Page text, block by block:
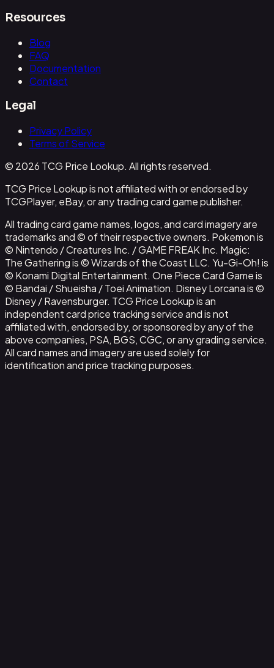
Resources
Blog
FAQ
Documentation
Contact
Legal
Privacy Policy
Terms of Service
© 2026 TCG Price Lookup. All rights reserved.
TCG Price Lookup is not affiliated with or endorsed by
TCGPlayer, eBay, or any trading card game publisher.
All trading card game names, logos, and card imagery are
trademarks and © of their respective owners. Pokemon is
© Nintendo / Creatures Inc. / GAME FREAK Inc. Magic:
The Gathering is © Wizards of the Coast LLC. Yu-Gi-Oh! is
© Konami Digital Entertainment. One Piece Card Game is
© Bandai / Shueisha / Toei Animation. Disney Lorcana is ©
Disney / Ravensburger. TCG Price Lookup is an
independent card price tracking service and is not
affiliated with, endorsed by, or sponsored by any of the
above companies, PSA, BGS, CGC, or any grading service.
All card names and imagery are used solely for
identification and price tracking purposes.